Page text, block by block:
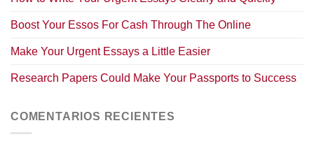
Boost Your Essos For Cash Through The Online
Make Your Urgent Essays a Little Easier
Research Papers Could Make Your Passports to Success
COMENTARIOS RECIENTES